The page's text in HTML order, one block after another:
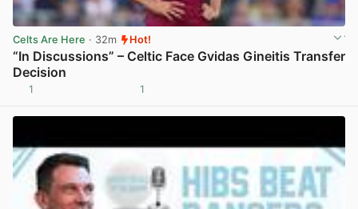
Celts Are Here · 32m Hot!
“In Discussions” – Celtic Face Gvidas Gineitis Transfer
Decision
1 1